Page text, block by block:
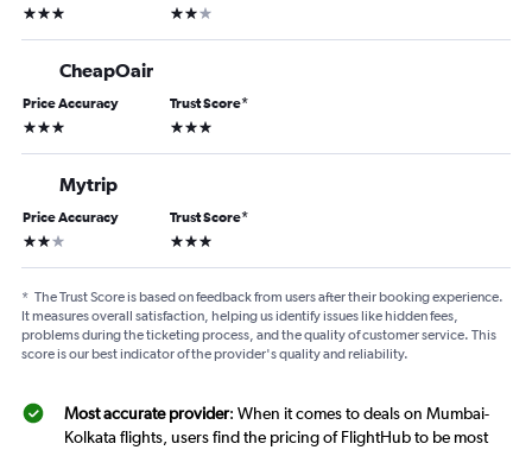
3 stars 2 stars
CheapOair
Price Accuracy
3 stars
Trust Score*
3 stars
Mytrip
Price Accuracy
2 stars
Trust Score*
3 stars
* The Trust Score is based on feedback from users after their booking experience.
It measures overall satisfaction, helping us identify issues like hidden fees,
problems during the ticketing process, and the quality of customer service. This
score is our best indicator of the provider's quality and reliability.
Most accurate provider: When it comes to deals on Mumbai-
Kolkata flights, users find the pricing of FlightHub to be most